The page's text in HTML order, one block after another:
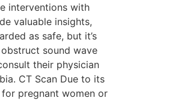
interventions with
valuable insights,
as safe, but it’s
sound wave
their physician
CT Scan Due to its
pregnant women or